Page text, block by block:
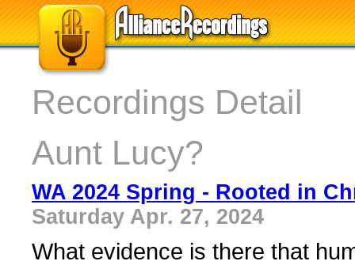
Recordings Detail
Aunt Lucy?
WA 2024 Spring - Rooted in
Saturday Apr. 27, 2024
What evidence is there that